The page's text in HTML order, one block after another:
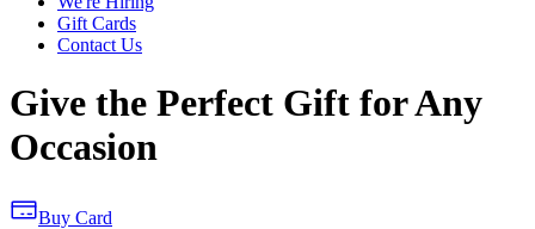
Gift Cards
Contact Us
Give the Perfect Gift for Any
Occasion
Buy Card